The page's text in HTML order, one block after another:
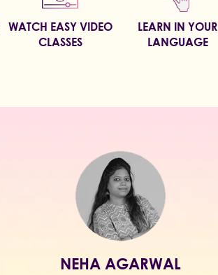
WATCH EASY VIDEO
CLASSES
LEARN IN YOUR
LANGUAGE
NEHA AGARWAL